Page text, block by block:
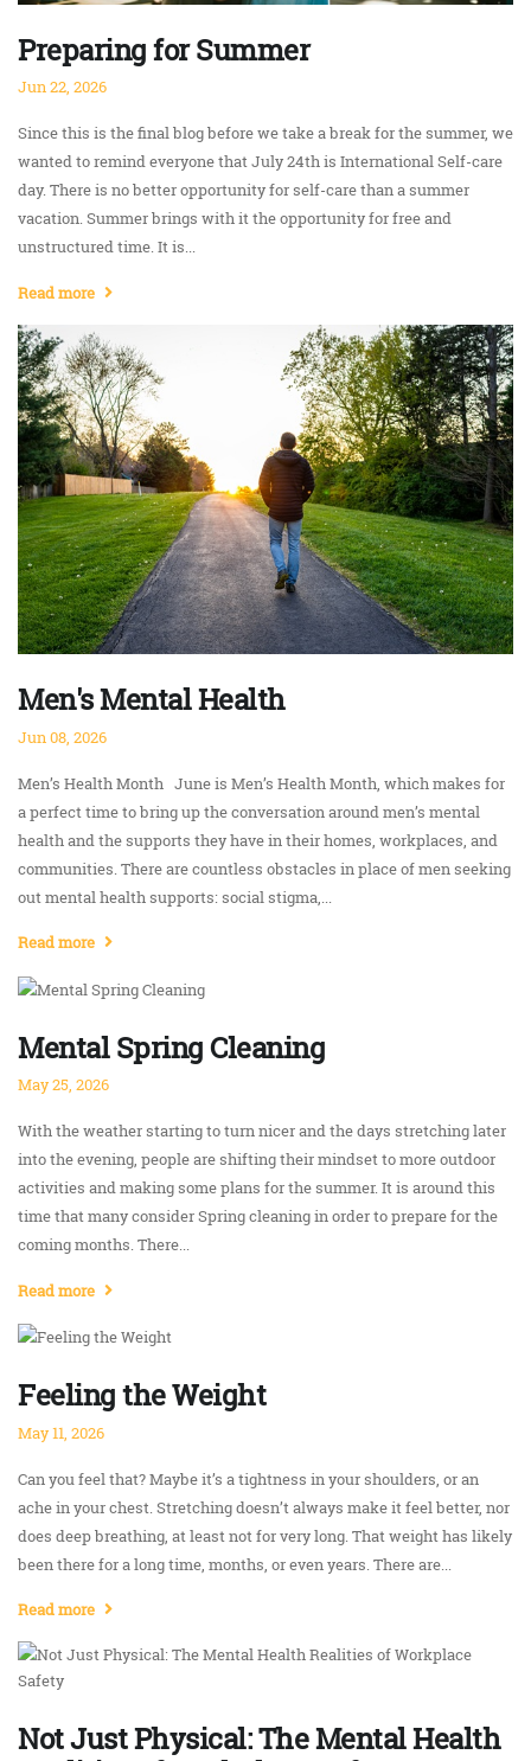
Preparing for Summer
Jun 22, 2026
Since this is the final blog before we take a break for the summer, we
wanted to remind everyone that July 24th is International Self-care
day. There is no better opportunity for self-care than a summer
vacation. Summer brings with it the opportunity for free and
unstructured time. It is...
Read more
Men's Mental Health
Jun 08, 2026
Men’s Health Month June is Men’s Health Month, which makes for
a perfect time to bring up the conversation around men’s mental
health and the supports they have in their homes, workplaces, and
communities. There are countless obstacles in place of men seeking
out mental health supports: social stigma,...
Read more
Mental Spring Cleaning
May 25, 2026
With the weather starting to turn nicer and the days stretching later
into the evening, people are shifting their mindset to more outdoor
activities and making some plans for the summer. It is around this
time that many consider Spring cleaning in order to prepare for the
coming months. There...
Read more
Feeling the Weight
May 11, 2026
Can you feel that? Maybe it’s a tightness in your shoulders, or an
ache in your chest. Stretching doesn’t always make it feel better, nor
does deep breathing, at least not for very long. That weight has likely
been there for a long time, months, or even years. There are...
Read more
Not Just Physical: The Mental Health